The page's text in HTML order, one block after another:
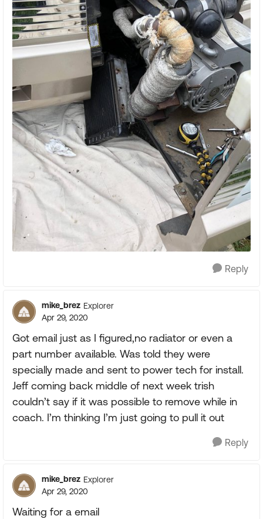
Reply
mike_brez Explorer
Apr 29, 2020
Got email just as I figured,no radiator or even a
part number available. Was told they were
specially made and sent to power tech for install.
Jeff coming back middle of next week trish
couldn’t say if it was possible to remove while in
coach. I’m thinking I’m just going to pull it out
Reply
mike_brez Explorer
Apr 29, 2020
Waiting for a email